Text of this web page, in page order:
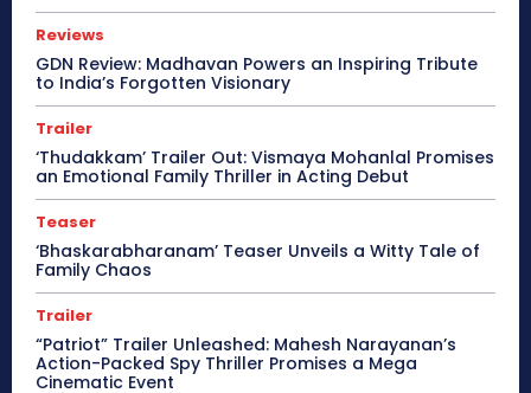
Reviews
GDN Review: Madhavan Powers an Inspiring Tribute
to India’s Forgotten Visionary
Trailer
‘Thudakkam’ Trailer Out: Vismaya Mohanlal Promises
an Emotional Family Thriller in Acting Debut
Teaser
‘Bhaskarabharanam’ Teaser Unveils a Witty Tale of
Family Chaos
Trailer
“Patriot” Trailer Unleashed: Mahesh Narayanan’s
Action-Packed Spy Thriller Promises a Mega
Cinematic Event